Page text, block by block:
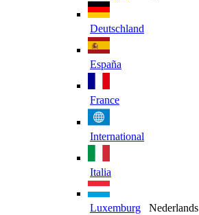
Deutschland
España
France
International
Italia
Luxemburg
Nederlands